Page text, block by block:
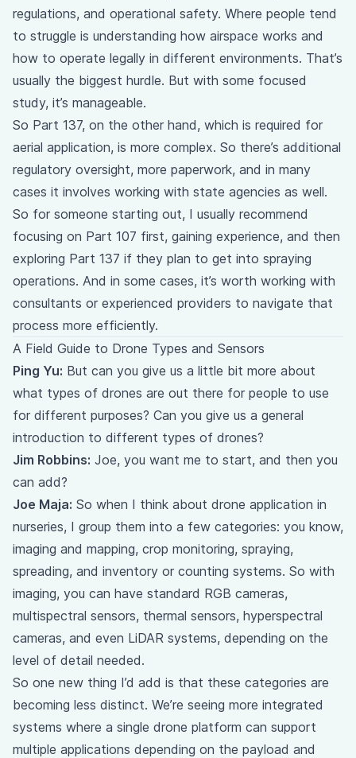
regulations, and operational safety. Where people tend
to struggle is understanding how airspace works and
how to operate legally in different environments. That’s
usually the biggest hurdle. But with some focused
study, it’s manageable.
So Part 137, on the other hand, which is required for
aerial application, is more complex. So there’s additional
regulatory oversight, more paperwork, and in many
cases it involves working with state agencies as well.
So for someone starting out, I usually recommend
focusing on Part 107 first, gaining experience, and then
exploring Part 137 if they plan to get into spraying
operations. And in some cases, it’s worth working with
consultants or experienced providers to navigate that
process more efficiently.
A Field Guide to Drone Types and Sensors
Ping Yu: But can you give us a little bit more about
what types of drones are out there for people to use
for different purposes? Can you give us a general
introduction to different types of drones?
Jim Robbins: Joe, you want me to start, and then you
can add?
Joe Maja: So when I think about drone application in
nurseries, I group them into a few categories: you know,
imaging and mapping, crop monitoring, spraying,
spreading, and inventory or counting systems. So with
imaging, you can have standard RGB cameras,
multispectral sensors, thermal sensors, hyperspectral
cameras, and even LiDAR systems, depending on the
level of detail needed.
So one new thing I’d add is that these categories are
becoming less distinct. We’re seeing more integrated
systems where a single drone platform can support
multiple applications depending on the payload and